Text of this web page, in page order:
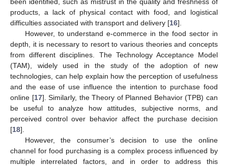
products, a lack of physical contact with food, and logistical
difficulties associated with transport and delivery [16].
However, to understand e-commerce in the food sector in
depth, it is necessary to resort to various theories and concepts
from different disciplines. The Technology Acceptance Model
(TAM), widely used in the study of the adoption of new
technologies, can help explain how the perception of usefulness
and the ease of use influence the intention to purchase food
online [17]. Similarly, the Theory of Planned Behavior (TPB) can
be useful to analyze how attitudes, subjective norms, and
perceived control over behavior affect the purchase decision
[18].
However, the consumer’s decision to use the online
channel for food purchasing is a complex process influenced by
multiple interrelated factors, and in order to address this